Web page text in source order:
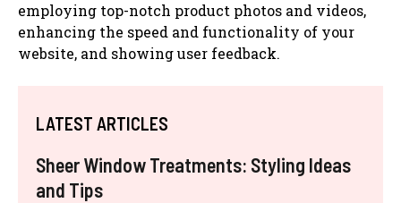
employing top-notch product photos and videos,
enhancing the speed and functionality of your
website, and showing user feedback.
LATEST ARTICLES
Sheer Window Treatments: Styling Ideas
and Tips